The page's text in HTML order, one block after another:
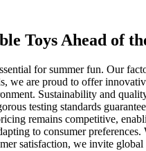
Toys Ahead of
for summer fun. Our
are proud to offer
Sustainability and
testing standards
remains competitive,
to consumer
satisfaction, we invite